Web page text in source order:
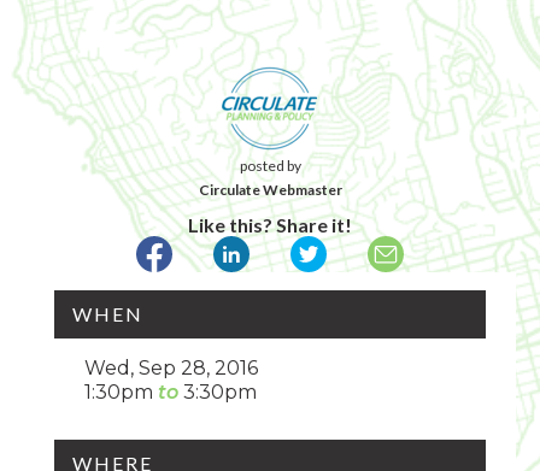
posted by
Circulate Webmaster
Like this? Share it!
WHEN
Wed, Sep 28, 2016
1:30pm
3:30pm
WHERE